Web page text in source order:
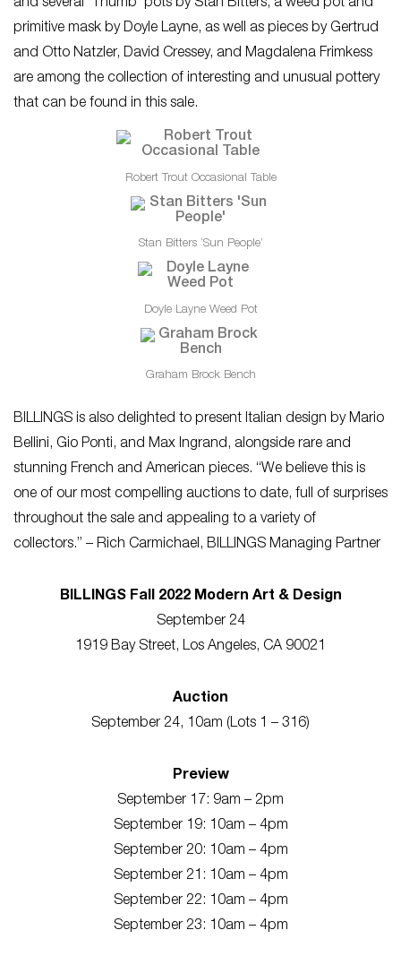
and several ‘Thumb’ pots by Stan Bitters, a weed pot and
primitive mask by Doyle Layne, as well as pieces by Gertrud
and Otto Natzler, David Cressey, and Magdalena Frimkess
are among the collection of interesting and unusual pottery
that can be found in this sale.
Robert Trout Occasional Table
Stan Bitters ‘Sun People’
Doyle Layne Weed Pot
Graham Brock Bench
BILLINGS is also delighted to present Italian design by Mario
Bellini, Gio Ponti, and Max Ingrand, alongside rare and
stunning French and American pieces. “We believe this is
one of our most compelling auctions to date, full of surprises
throughout the sale and appealing to a variety of
collectors.” – Rich Carmichael, BILLINGS Managing Partner
BILLINGS Fall 2022 Modern Art & Design
September 24
1919 Bay Street, Los Angeles, CA 90021
Auction
September 24, 10am (Lots 1 – 316)
Preview
September 17: 9am – 2pm
September 19: 10am – 4pm
September 20: 10am – 4pm
September 21: 10am – 4pm
September 22: 10am – 4pm
September 23: 10am – 4pm